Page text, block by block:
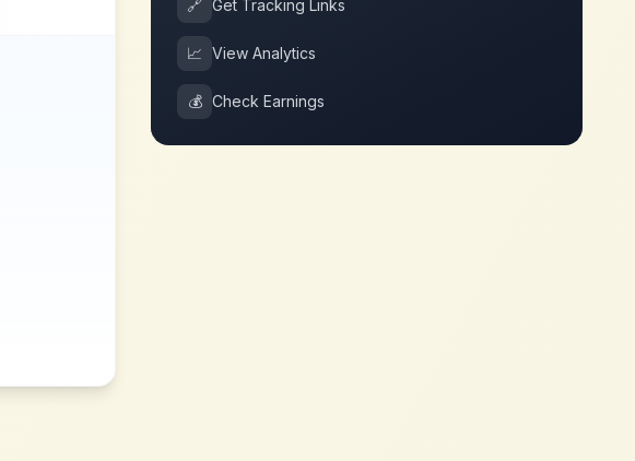
🔗 Get Tracking Links
📈 View Analytics
💰 Check Earnings